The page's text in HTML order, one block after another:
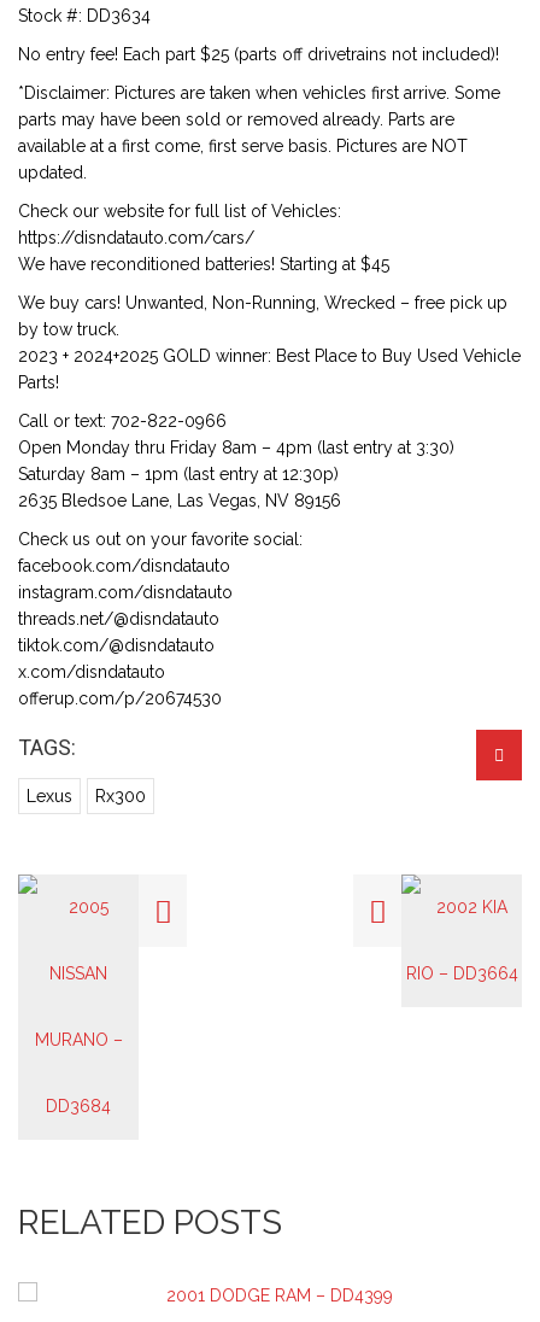
Stock #: DD3634
No entry fee! Each part $25 (parts off drivetrains not included)!
*Disclaimer: Pictures are taken when vehicles first arrive. Some
parts may have been sold or removed already. Parts are
available at a first come, first serve basis. Pictures are NOT
updated.
Check our website for full list of Vehicles:
https://disndatauto.com/cars/
We have reconditioned batteries! Starting at $45
We buy cars! Unwanted, Non-Running, Wrecked – free pick up
by tow truck.
2023 + 2024+2025 GOLD winner: Best Place to Buy Used Vehicle
Parts!
Call or text: 702-822-0966
Open Monday thru Friday 8am – 4pm (last entry at 3:30)
Saturday 8am – 1pm (last entry at 12:30p)
2635 Bledsoe Lane, Las Vegas, NV 89156
Check us out on your favorite social:
facebook.com/disndatauto
instagram.com/disndatauto
threads.net/@disndatauto
tiktok.com/@disndatauto
x.com/disndatauto
offerup.com/p/20674530
TAGS:
Lexus Rx300
RELATED POSTS